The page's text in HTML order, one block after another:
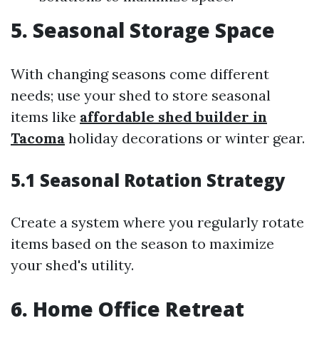
5. Seasonal Storage Space
With changing seasons come different
needs; use your shed to store seasonal
items like affordable shed builder in
Tacoma holiday decorations or winter gear.
5.1 Seasonal Rotation Strategy
Create a system where you regularly rotate
items based on the season to maximize
your shed's utility.
6. Home Office Retreat